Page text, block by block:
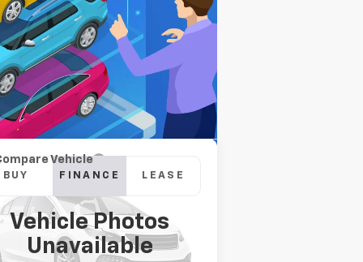
Vehicle Photos
Unavailable
2026 Chevrolet
Offer
Stock:T262526
CK20743
BUY FINANCE LEASE
6.9%
APR
84
months
Vehicle